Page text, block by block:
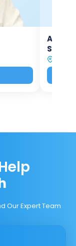
Asst.
Selam
Our Expert Team